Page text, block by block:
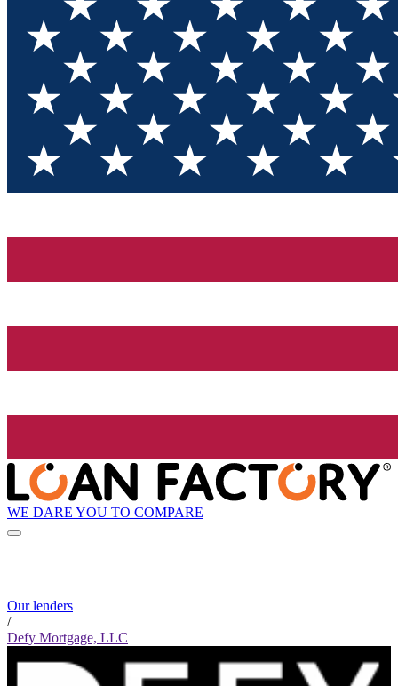
WE DARE YOU TO COMPARE
Our lenders
/
Defy Mortgage, LLC